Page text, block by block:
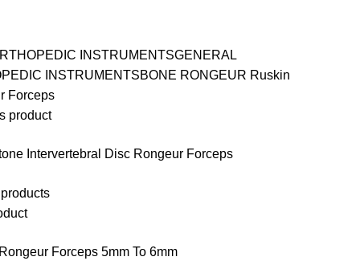
INSTRUMENTSGENERAL
INSTRUMENTSBONE RONGEUR Ruskin
Forceps
product
Intervertebral Disc Rongeur Forceps
Forceps 5mm To 6mm